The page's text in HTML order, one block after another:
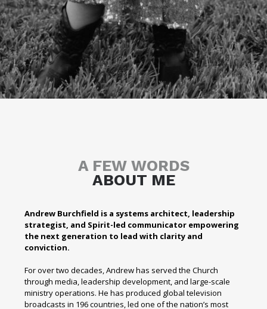
A FEW WORDS
ABOUT ME
Andrew Burchfield is a systems architect, leadership
strategist, and Spirit-led communicator empowering
the next generation to lead with clarity and
conviction.
For over two decades, Andrew has served the Church
through media, leadership development, and large-scale
ministry operations. He has produced global television
broadcasts in 196 countries, led one of the nation’s most